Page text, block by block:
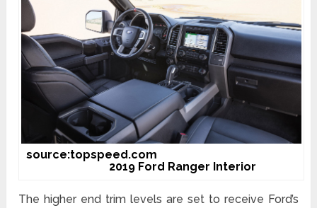
source:topspeed.com
2019 Ford Ranger Interior
The higher end trim levels are set to receive Ford’s